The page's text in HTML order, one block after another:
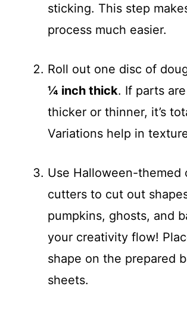
sticking. This step
process much easier.
Roll out one disc of
¼ inch thick. If parts
thicker or thinner, it’s
Variations help in
Use Halloween-themed
cutters to cut out
pumpkins, ghosts, and
your creativity flow!
shape on the prepared
sheets.